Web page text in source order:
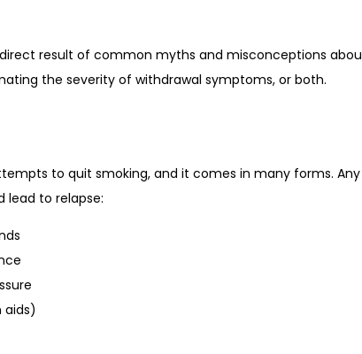
result of common myths and misconceptions
the severity of withdrawal symptoms, or both.
to quit smoking, and it comes in many forms.
lead to relapse:
aids)